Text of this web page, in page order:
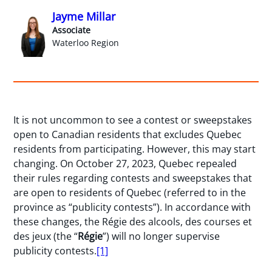
Jayme Millar
Associate
Waterloo Region
It is not uncommon to see a contest or sweepstakes
open to Canadian residents that excludes Quebec
residents from participating. However, this may start
changing. On October 27, 2023, Quebec repealed
their rules regarding contests and sweepstakes that
are open to residents of Quebec (referred to in the
province as “publicity contests”). In accordance with
these changes, the Régie des alcools, des courses et
des jeux (the “Régie”) will no longer supervise
publicity contests.[1]